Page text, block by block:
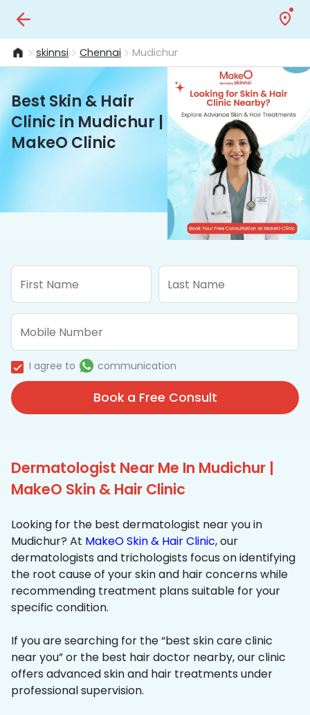
skinnsi Chennai Mudichur
Best Skin & Hair
Clinic in Mudichur |
MakeO Clinic
I agree to communication
Book a Free Consult
Dermatologist Near Me In Mudichur |
MakeO Skin & Hair Clinic
Looking for the best dermatologist near you in
Mudichur? At MakeO Skin & Hair Clinic, our
dermatologists and trichologists focus on identifying
the root cause of your skin and hair concerns while
recommending treatment plans suitable for your
specific condition.
If you are searching for the “best skin care clinic
near you” or the best hair doctor nearby, our clinic
offers advanced skin and hair treatments under
professional supervision.